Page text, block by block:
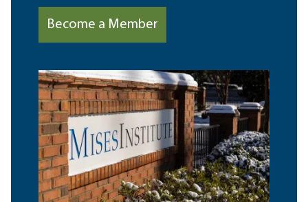
Become a Member